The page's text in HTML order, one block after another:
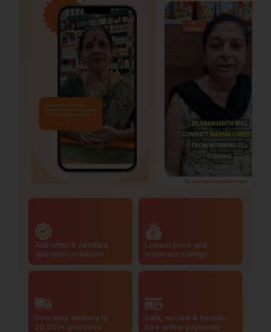
Authentic & certified
ayurvedic products
Lowest price and
maximum savings
Doorstep delivery to
20,000+ pincodes
Safe, secure & hassle-
free online payments